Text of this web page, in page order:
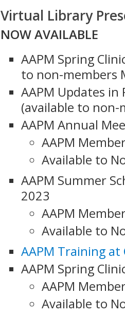
Virtual Library
NOW AVAILABLE
AAPM Spring
to non-members
AAPM Updates
(available to non-
AAPM Annual
AAPM
Available to
AAPM Summer
2023
AAPM
Available to
AAPM Training at
AAPM Spring
AAPM
Available to